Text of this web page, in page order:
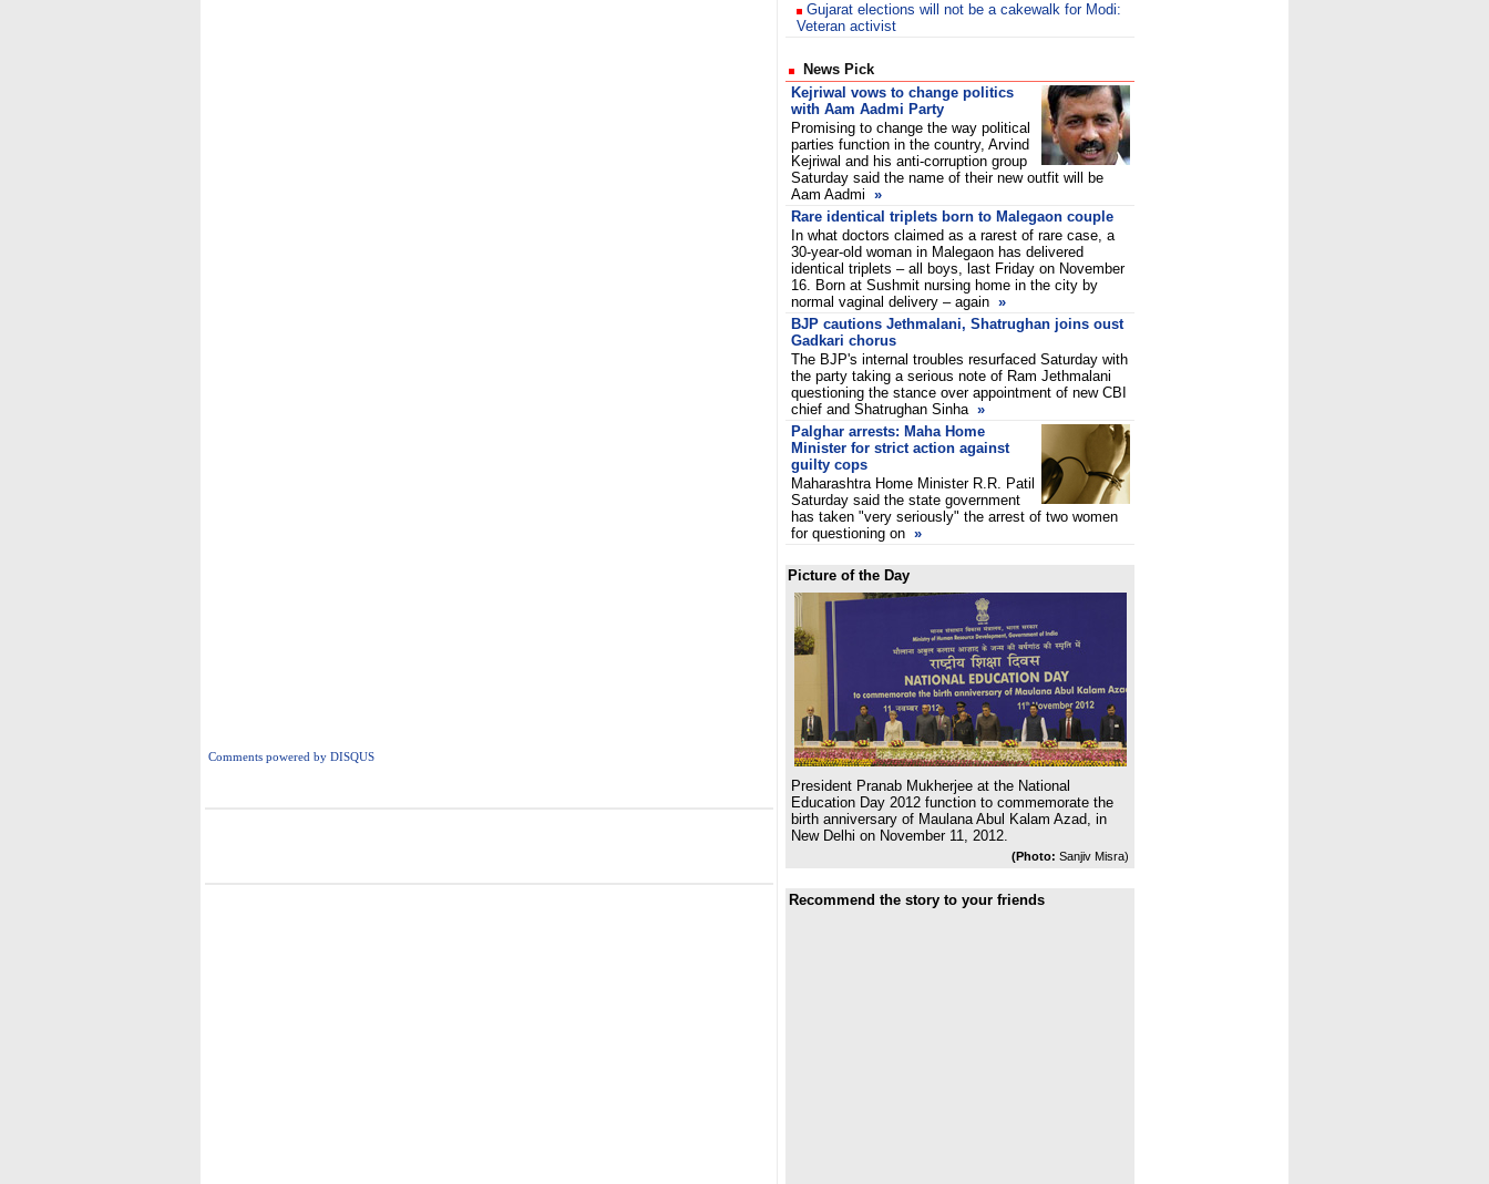
Comments powered by DISQUS
Gujarat elections will not be a cakewalk for Modi:
Veteran activist
News Pick
Kejriwal vows to change politics
with Aam Aadmi Party
Promising to change the way political
parties function in the country, Arvind
Kejriwal and his anti-corruption group
Saturday said the name of their new outfit will be
Aam Aadmi »
Rare identical triplets born to Malegaon couple
In what doctors claimed as a rarest of rare case, a
30-year-old woman in Malegaon has delivered
identical triplets – all boys, last Friday on November
16. Born at Sushmit nursing home in the city by
normal vaginal delivery – again »
BJP cautions Jethmalani, Shatrughan joins oust
Gadkari chorus
The BJP's internal troubles resurfaced Saturday with
the party taking a serious note of Ram Jethmalani
questioning the stance over appointment of new CBI
chief and Shatrughan Sinha »
Palghar arrests: Maha Home
Minister for strict action against
guilty cops
Maharashtra Home Minister R.R. Patil
Saturday said the state government
has taken "very seriously" the arrest of two women
for questioning on »
Picture of the Day
President Pranab Mukherjee at the National
Education Day 2012 function to commemorate the
birth anniversary of Maulana Abul Kalam Azad, in
New Delhi on November 11, 2012.
(Photo: Sanjiv Misra)
Recommend the story to your friends